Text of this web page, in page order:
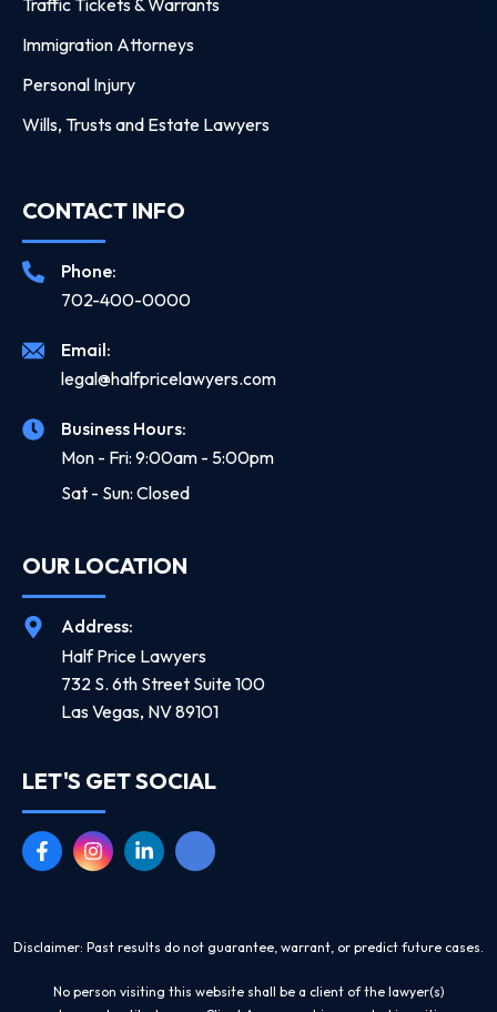
Immigration Attorneys
Personal Injury
Wills, Trusts and Estate Lawyers
CONTACT INFO
Phone:
702-400-0000
Email:
legal@halfpricelawyers.com
Business Hours:
Mon - Fri: 9:00am - 5:00pm
Sat - Sun: Closed
OUR LOCATION
Address:
Half Price Lawyers
732 S. 6th Street Suite 100
Las Vegas, NV 89101
LET'S GET SOCIAL
Disclaimer: Past results do not guarantee, warrant, or predict future cases.
No person visiting this website shall be a client of the lawyer(s)